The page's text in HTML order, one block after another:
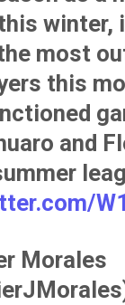
winter,
most
this
and
Morales